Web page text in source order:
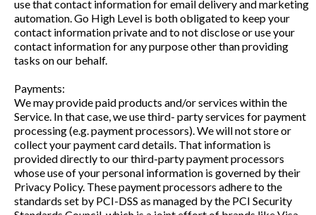
use that contact information for email delivery and marketing
automation. Go High Level is both obligated to keep your
contact information private and to not disclose or use your
contact information for any purpose other than providing
tasks on our behalf.
Payments:
We may provide paid products and/or services within the
Service. In that case, we use third- party services for payment
processing (e.g. payment processors). We will not store or
collect your payment card details. That information is
provided directly to our third-party payment processors
whose use of your personal information is governed by their
Privacy Policy. These payment processors adhere to the
standards set by PCI-DSS as managed by the PCI Security